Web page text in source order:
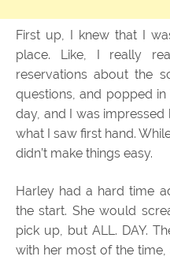
First up, I knew that I
place. Like, I really
reservations about the
questions, and popped
day, and I was
what I saw first hand.
didn’t make things easy.
Harley had a hard time
the start. She would
pick up, but ALL. DAY.
with her most of the